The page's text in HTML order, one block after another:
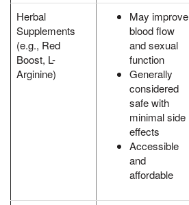
Herbal
Supplements
(e.g., Red
Boost, L-
Arginine)
May improve
blood flow
and sexual
function
Generally
considered
safe with
minimal side
effects
Accessible
and
affordable